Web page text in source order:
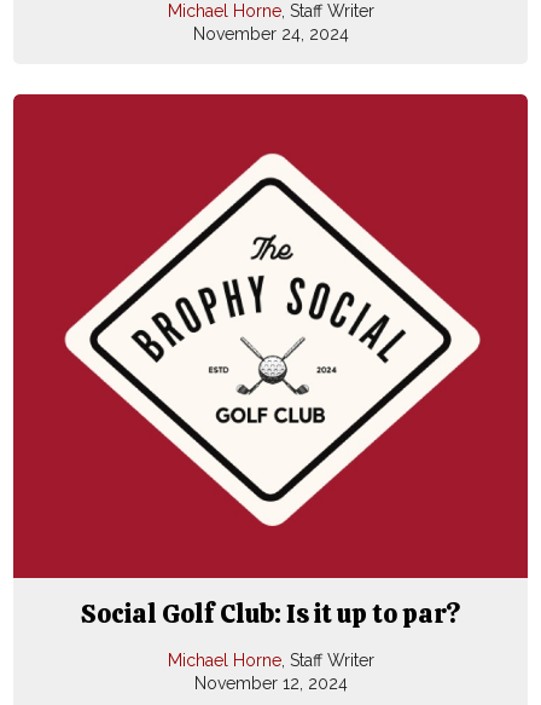
Michael Horne, Staff Writer
November 24, 2024
Social Golf Club: Is it up to par?
Michael Horne, Staff Writer
November 12, 2024